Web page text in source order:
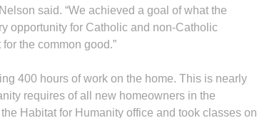
said. “We achieved a goal of what the
opportunity for Catholic and non-Catholic
the common good.”
400 hours of work on the home. This is nearly
requires of all new homeowners in the
Habitat for Humanity office and took classes on